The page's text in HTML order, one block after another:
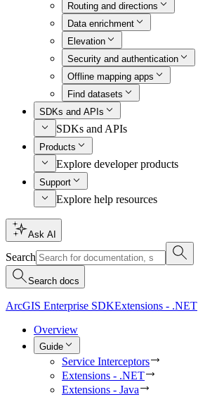
Routing and directions
Data enrichment
Elevation
Security and authentication
Offline mapping apps
Find datasets
SDKs and APIs
SDKs and APIs
Products
Explore developer products
Support
Explore help resources
Ask AI
Search
Search docs
ArcGIS Enterprise SDKExtensions - .NET
Overview
Guide
Service Interceptors
Extensions - .NET
Extensions - Java